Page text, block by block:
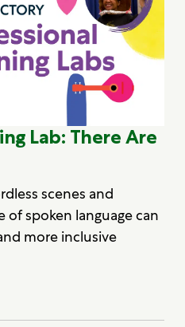
Lab: There Are
scenes and
of spoken language can
more inclusive